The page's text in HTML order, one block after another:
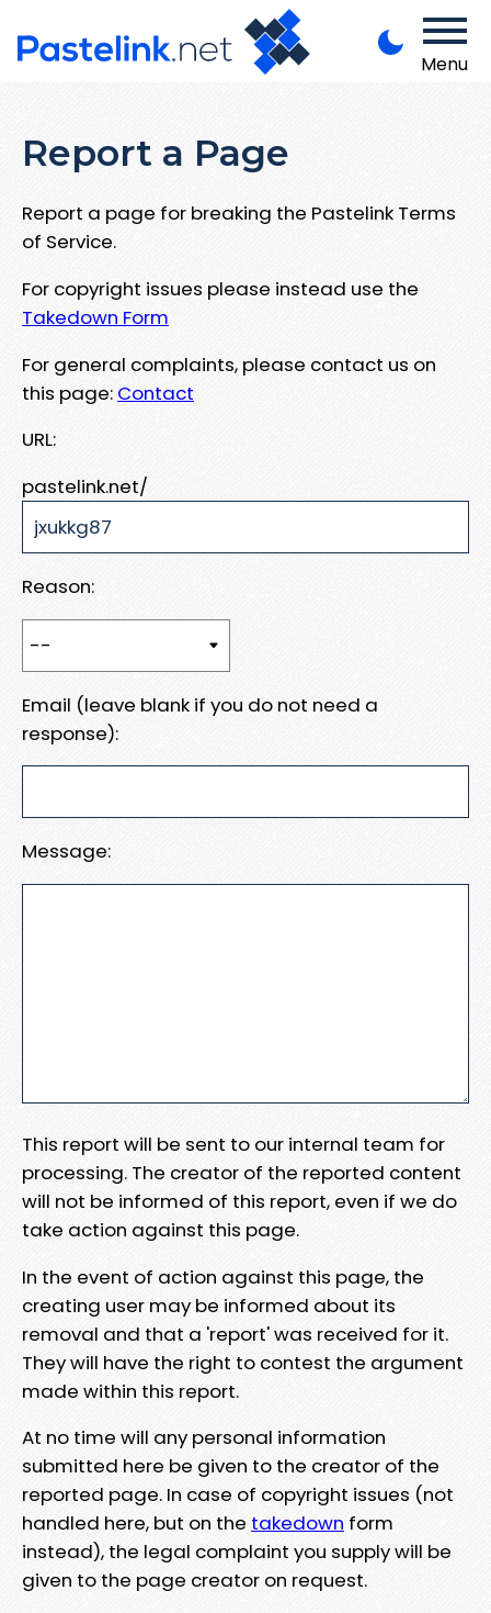
Menu
Report a Page
Report a page for breaking the Pastelink Terms
of Service.
For copyright issues please instead use the
Takedown Form
For general complaints, please contact us on
this page: Contact
URL:
pastelink.net/
Reason:
Email (leave blank if you do not need a
response):
Message:
This report will be sent to our internal team for
processing. The creator of the reported content
will not be informed of this report, even if we do
take action against this page.
In the event of action against this page, the
creating user may be informed about its
removal and that a 'report' was received for it.
They will have the right to contest the argument
made within this report.
At no time will any personal information
submitted here be given to the creator of the
reported page. In case of copyright issues (not
handled here, but on the takedown form
instead), the legal complaint you supply will be
given to the page creator on request.